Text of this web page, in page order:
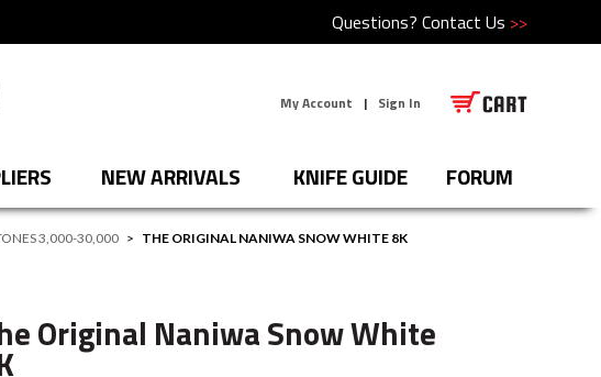
Questions? Contact Us >>
My Account | Sign In
NEW ARRIVALS KNIFE GUIDE FORUM
3,000-30,000 > THE ORIGINAL NANIWA SNOW WHITE 8K
Original Naniwa Snow White